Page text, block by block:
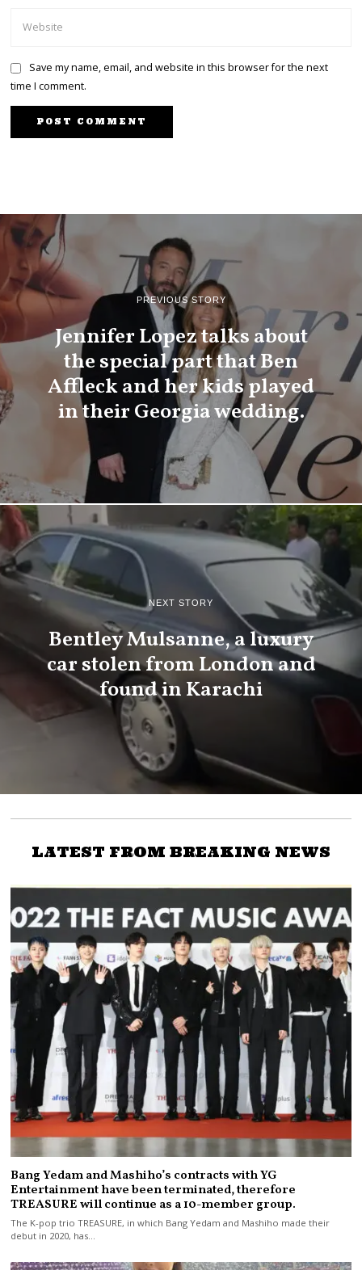
Save my name, email, and website in this browser for the next
time I comment.
PREVIOUS STORY
Jennifer Lopez talks about
the special part that Ben
Affleck and her kids played
in their Georgia wedding.
NEXT STORY
Bentley Mulsanne, a luxury
car stolen from London and
found in Karachi
LATEST FROM BREAKING NEWS
Bang Yedam and Mashiho’s contracts with YG
Entertainment have been terminated, therefore
TREASURE will continue as a 10-member group.
The K-pop trio TREASURE, in which Bang Yedam and Mashiho made their
debut in 2020, has…